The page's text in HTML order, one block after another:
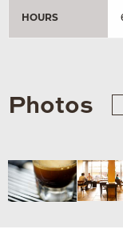
HOURS
Photos